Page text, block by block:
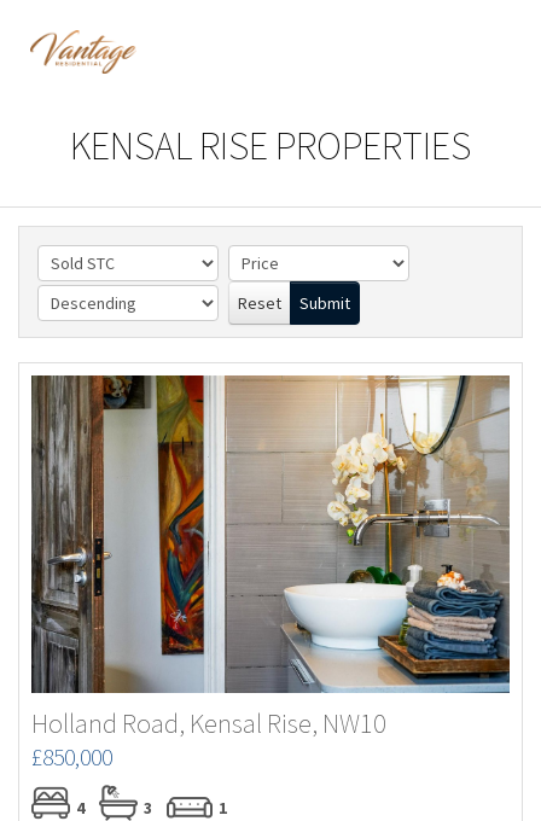
KENSAL RISE PROPERTIES
Reset Submit
Holland Road, Kensal Rise, NW10
£850,000
4 3 1